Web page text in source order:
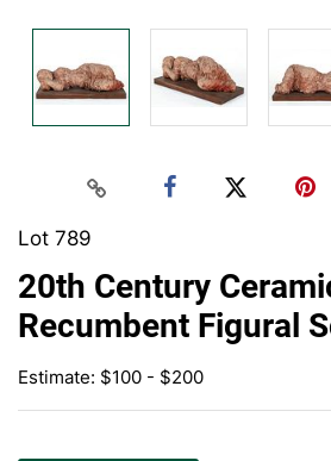
Lot 789
20th Century
Recumbent Figural
Estimate: $100 - $200